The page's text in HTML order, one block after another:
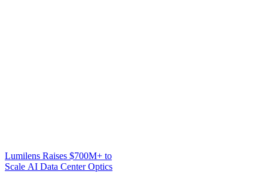
Lumilens Raises $700M+ to
Scale AI Data Center Optics